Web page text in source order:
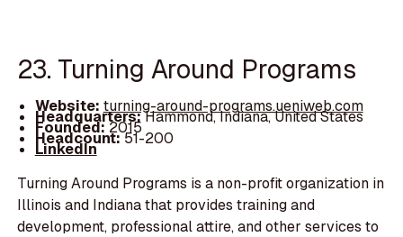
23. Turning Around Programs
Website: turning-around-programs.ueniweb.com
Headquarters:Hammond, Indiana, United States
Founded:2015
Headcount:51-200
LinkedIn
Turning Around Programs is a non-profit organization in
Illinois and Indiana that provides training and
development, professional attire, and other services to